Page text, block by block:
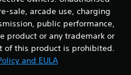
sale, arcade use, charging
public performance,
product or any trademark or
of this product is prohibited.
and EULA